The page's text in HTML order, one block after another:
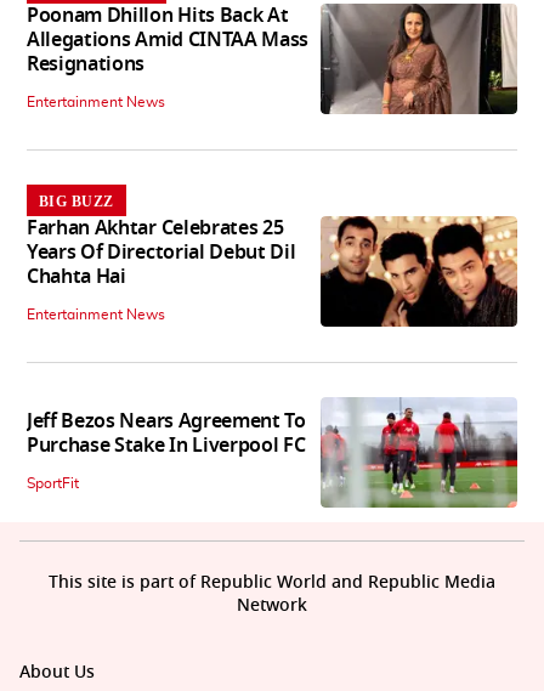
Poonam Dhillon Hits Back At
Allegations Amid CINTAA Mass
Resignations
Entertainment News
BIG BUZZ
Farhan Akhtar Celebrates 25
Years Of Directorial Debut Dil
Chahta Hai
Entertainment News
Jeff Bezos Nears Agreement To
Purchase Stake In Liverpool FC
SportFit
About Us
This site is part of Republic World and Republic Media
Network